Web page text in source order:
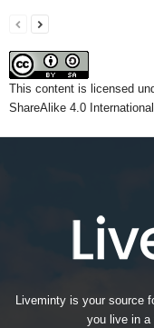
This content is licensed
ShareAlike 4.0
Liveminty is your source
you live in a